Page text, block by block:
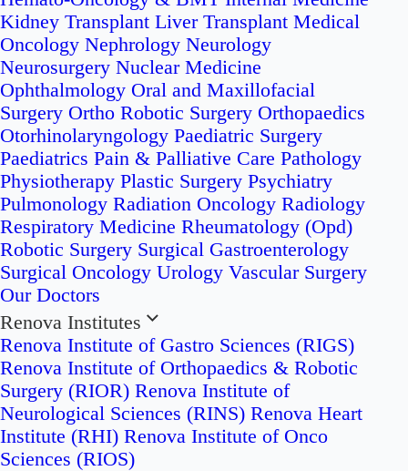
Kidney Transplant Liver Transplant Medical
Oncology Nephrology Neurology
Neurosurgery Nuclear Medicine
Ophthalmology Oral and Maxillofacial
Surgery Ortho Robotic Surgery Orthopaedics
Otorhinolaryngology Paediatric Surgery
Paediatrics Pain & Palliative Care Pathology
Physiotherapy Plastic Surgery Psychiatry
Pulmonology Radiation Oncology Radiology
Respiratory Medicine Rheumatology (Opd)
Robotic Surgery Surgical Gastroenterology
Surgical Oncology Urology Vascular Surgery
Our Doctors
Renova Institutes
Renova Institute of Gastro Sciences (RIGS)
Renova Institute of Orthopaedics & Robotic
Surgery (RIOR) Renova Institute of
Neurological Sciences (RINS) Renova Heart
Institute (RHI) Renova Institute of Onco
Sciences (RIOS)